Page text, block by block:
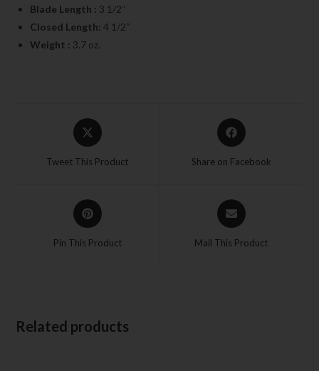
Blade Length : 3 1/2″
Closed Length:4 1/2″
Weight : 3.7 oz.
Tweet This Product Share on Facebook
Pin This Product Mail This Product
Related products